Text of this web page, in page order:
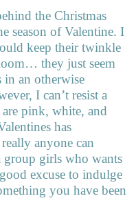
the Christmas
season of Valentine. I
keep their twinkle
they just seem
in an otherwise
I can’t resist a
pink, white, and
has
anyone can
group girls who wants
excuse to indulge
you have been